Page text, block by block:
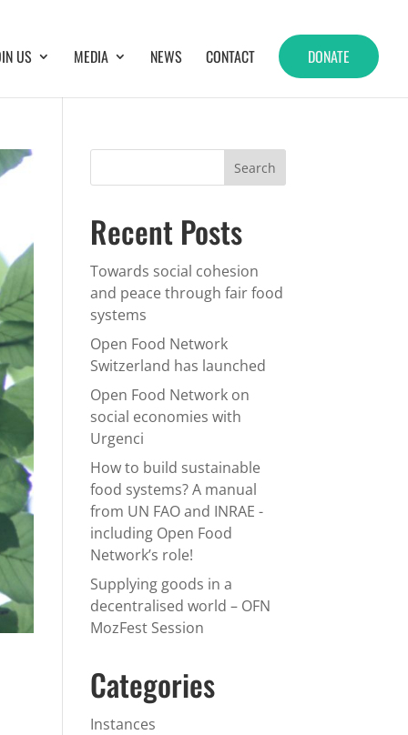
US MEDIA NEWS CONTACT DONATE
Recent Posts
Towards social cohesion
and peace through fair food
systems
Open Food Network
Switzerland has launched
Open Food Network on
social economies with
Urgenci
How to build sustainable
food systems? A manual
from UN FAO and INRAE -
including Open Food
Network’s role!
Supplying goods in a
decentralised world – OFN
MozFest Session
Categories
Instances